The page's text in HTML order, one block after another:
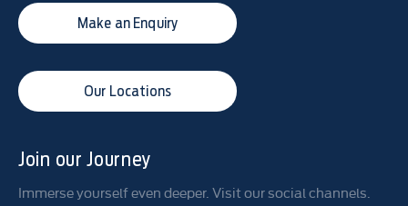
Make an Enquiry
Our Locations
Join our Journey
Immerse yourself even deeper. Visit our social channels.